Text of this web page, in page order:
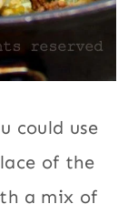
could use
of the
a mix of